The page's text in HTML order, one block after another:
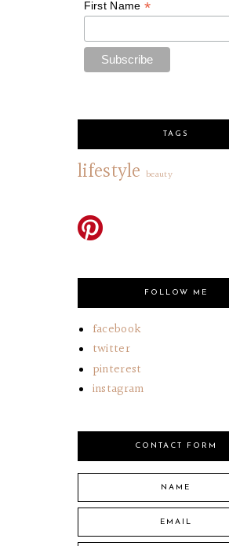
First Name *
TAGS
lifestyle beauty
FOLLOW ME
facebook
twitter
pinterest
instagram
CONTACT FORM